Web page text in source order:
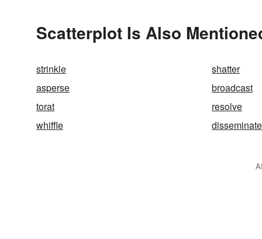
Scatterplot Is Also
strinkle shatter
asperse
broadcast
torat
resolve
whiffle
disseminate